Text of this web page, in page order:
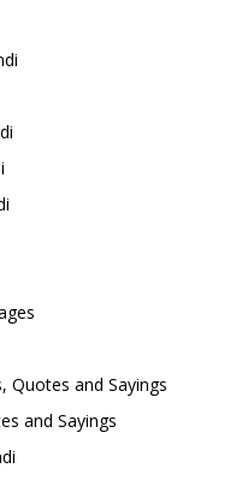
Quotes and Sayings
and Sayings